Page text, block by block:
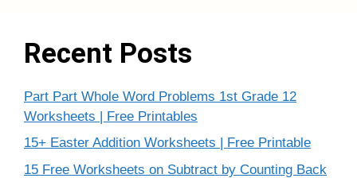
Recent Posts
Part Part Whole Word Problems 1st Grade 12
Worksheets | Free Printables
15+ Easter Addition Worksheets | Free Printable
15 Free Worksheets on Subtract by Counting Back